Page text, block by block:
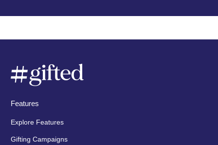
Features
Explore Features
Gifting Campaigns